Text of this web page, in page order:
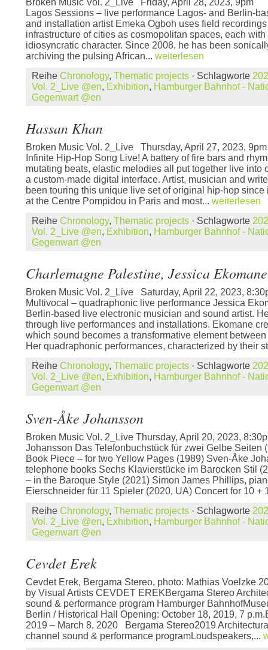
Broken Music Vol. 2_Live Friday, April 28, 2023,
Lagos Sessions – live performance Lagos- and Berlin-
and installation artist Emeka Ogboh uses field
infrastructure of cities as cosmopolitan spaces, each
idiosyncratic character. Since 2008, he has been
archiving the pulsing African... weiterlesen
Reihe Chronology, Thematic projects · Schlagworte
Vol. 2_Live @en, Exhibition, Hamburger Bahnhof -
Gegenwart @en
Hassan Khan
Broken Music Vol. 2_Live Thursday, April 27, 2023,
Infinite Hip-Hop Song Live! A battery of fire bars and
mutating beats, elastic melodies all put together live into
a custom-made digital interface. Artist, musician and
been touring this unique live set of original hip-hop since
at the Centre Pompidou in Paris and most... weiterlesen
Reihe Chronology, Thematic projects · Schlagworte
Vol. 2_Live @en, Exhibition, Hamburger Bahnhof -
Gegenwart @en
Charlemagne Palestine, Jessica Ekomane
Broken Music Vol. 2_Live Saturday, April 22, 2023,
Multivocal – quadraphonic live performance Jessica
Berlin-based live electronic musician and sound artist.
through live performances and installations. Ekomane
which sound becomes a transformative element
Her quadraphonic performances, characterized by their
Reihe Chronology, Thematic projects · Schlagworte
Vol. 2_Live @en, Exhibition, Hamburger Bahnhof -
Gegenwart @en
Sven-Åke Johansson
Broken Music Vol. 2_Live Thursday, April 20, 2023,
Johansson Das Telefonbuchstück für zwei Gelbe Seiten
Book Piece – for two Yellow Pages (1989) Sven-Åke
telephone books Sechs Klavierstücke im Barocken Stil
– in the Baroque Style (2021) Simon James Phillips,
Eierschneider für 11 Spieler (2020, UA) Concert for 10 +
Reihe Chronology, Thematic projects · Schlagworte
Vol. 2_Live @en, Exhibition, Hamburger Bahnhof -
Gegenwart @en
Cevdet Erek
Cevdet Erek, Bergama Stereo, photo: Mathias Voelzke
by Visual Artists CEVDET EREKBergama Stereo
sound & performance program Hamburger
Berlin / Historical Hall Opening: October 18, 2019, 7
2019 – March 8, 2020 Bergama Stereo2019
channel sound & performance programLoudspeakers,...